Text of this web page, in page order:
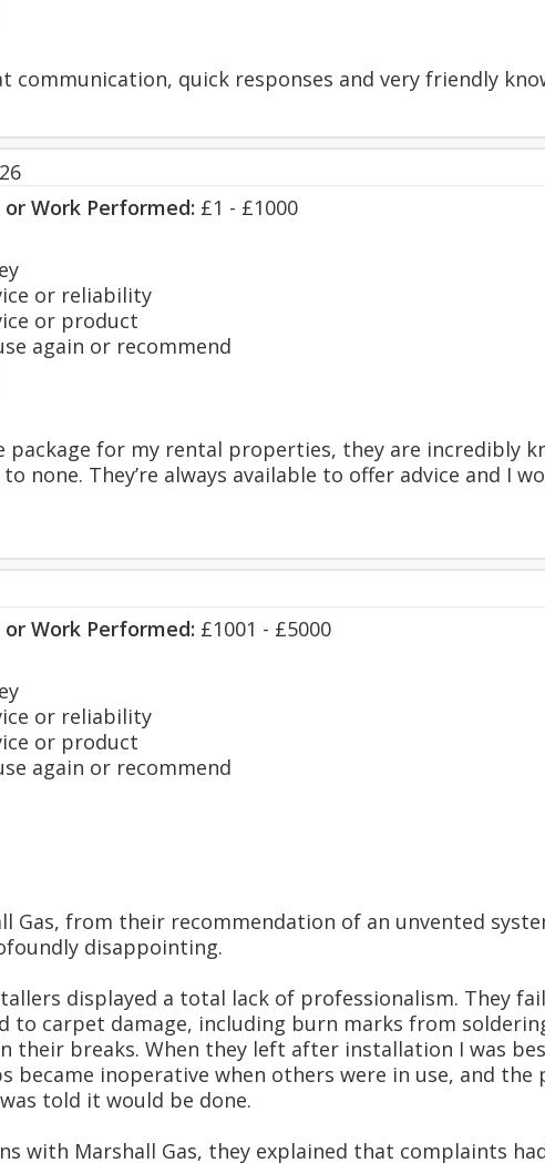
communication, quick responses and very friendly
Work Performed: £1 - £1000
or reliability
or product
again or recommend
package for my rental properties, they are incredibly
none. They’re always available to offer advice and I
Work Performed: £1001 - £5000
or reliability
or product
again or recommend
Gas, from their recommendation of an unvented
disappointing.
displayed a total lack of professionalism. They
to carpet damage, including burn marks from
their breaks. When they left after installation I was
became inoperative when others were in use, and
told it would be done.
with Marshall Gas, they explained that complaints